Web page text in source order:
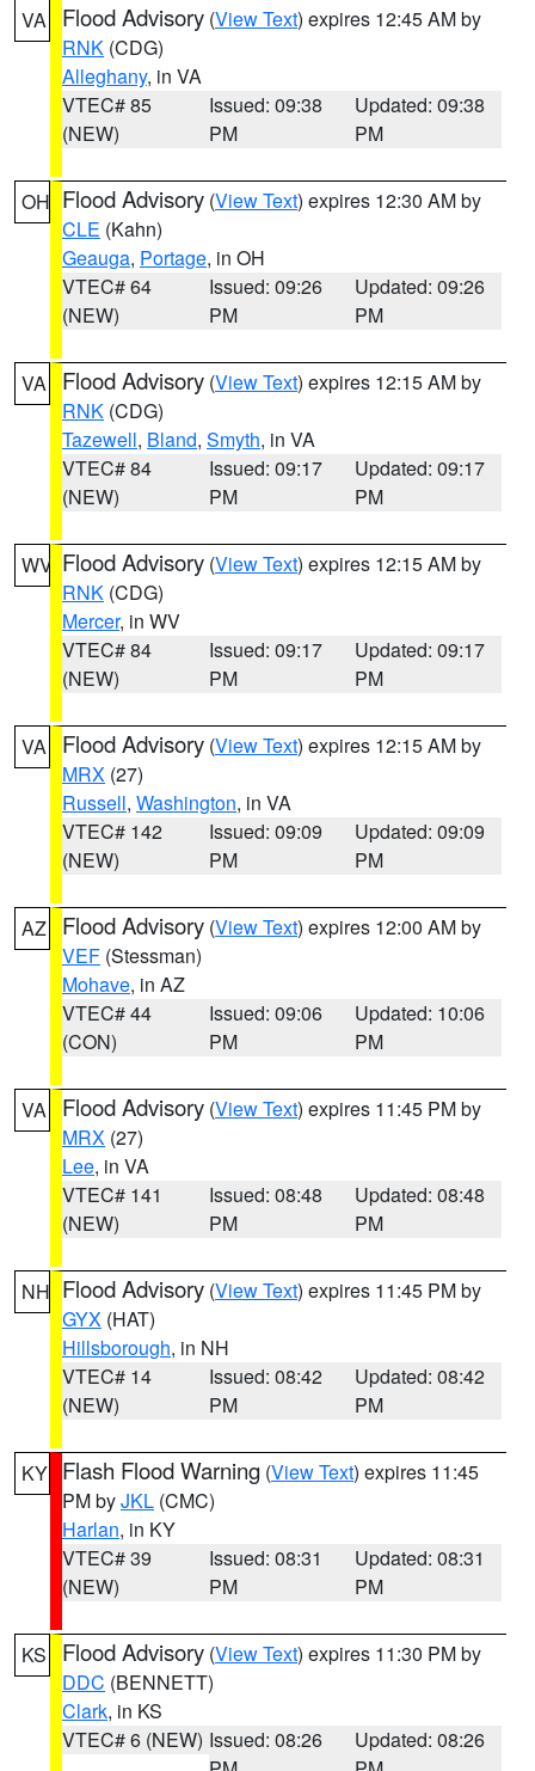
VA Flood Advisory (View Text) expires 12:45 AM by
RNK (CDG)
Alleghany, in VA
VTEC# 85
(NEW)
Issued: 09:38
PM
Updated: 09:38
PM
OH Flood Advisory (View Text) expires 12:30 AM by
CLE (Kahn)
Geauga, Portage, in OH
VTEC# 64
(NEW)
Issued: 09:26
PM
Updated: 09:26
PM
VA Flood Advisory (View Text) expires 12:15 AM by
RNK (CDG)
Tazewell, Bland, Smyth, in VA
VTEC# 84
(NEW)
Issued: 09:17
PM
Updated: 09:17
PM
WV Flood Advisory (View Text) expires 12:15 AM by
RNK (CDG)
Mercer, in WV
VTEC# 84
(NEW)
Issued: 09:17
PM
Updated: 09:17
PM
VA Flood Advisory (View Text) expires 12:15 AM by
MRX (27)
Russell, Washington, in VA
VTEC# 142
(NEW)
Issued: 09:09
PM
Updated: 09:09
PM
AZ Flood Advisory (View Text) expires 12:00 AM by
VEF (Stessman)
Mohave, in AZ
VTEC# 44
(CON)
Issued: 09:06
PM
Updated: 10:06
PM
VA Flood Advisory (View Text) expires 11:45 PM by
MRX (27)
Lee, in VA
VTEC# 141
(NEW)
Issued: 08:48
PM
Updated: 08:48
PM
NH Flood Advisory (View Text) expires 11:45 PM by
GYX (HAT)
Hillsborough, in NH
VTEC# 14
(NEW)
Issued: 08:42
PM
Updated: 08:42
PM
KY Flash Flood Warning (View Text) expires 11:45
PM byJKL (CMC)
Harlan, in KY
VTEC# 39
(NEW)
Issued: 08:31
PM
Updated: 08:31
PM
KS Flood Advisory (View Text) expires 11:30 PM by
DDC (BENNETT)
Clark, in KS
VTEC# 6 (NEW) Issued: 08:26
Updated: 08:26